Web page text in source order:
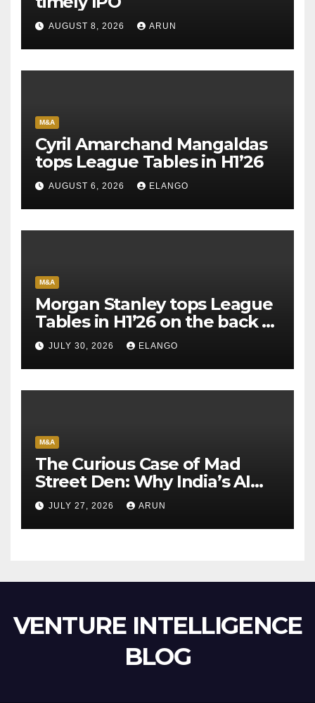
AUGUST 8, 2026 ARUN
M&A
Cyril Amarchand Mangaldas
tops League Tables in H1’26
AUGUST 6, 2026 ELANGO
M&A
Morgan Stanley tops League
Tables in H1’26 on the back of
Sun Pharma-Organon deal
JULY 30, 2026 ELANGO
M&A
The Curious Case of Mad
Street Den: Why India’s AI
Pioneer Never Reached
Escape Velocity
JULY 27, 2026 ARUN
VENTURE INTELLIGENCE
BLOG